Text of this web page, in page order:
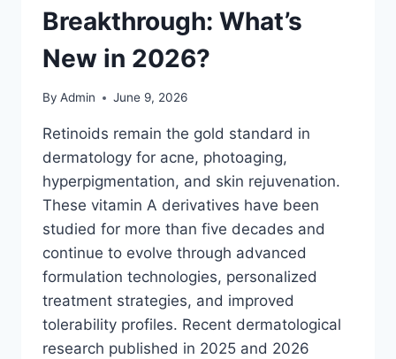
Breakthrough: What’s
New in 2026?
By Admin June 9, 2026
Retinoids remain the gold standard in
dermatology for acne, photoaging,
hyperpigmentation, and skin rejuvenation.
These vitamin A derivatives have been
studied for more than five decades and
continue to evolve through advanced
formulation technologies, personalized
treatment strategies, and improved
tolerability profiles. Recent dermatological
research published in 2025 and 2026